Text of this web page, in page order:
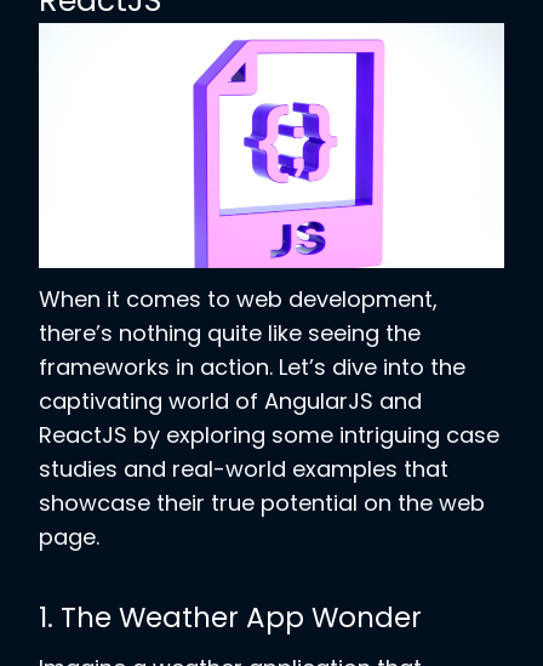
When it comes to web development,
there’s nothing quite like seeing the
frameworks in action. Let’s dive into the
captivating world of AngularJS and
ReactJS by exploring some intriguing case
studies and real-world examples that
showcase their true potential on the web
page.
1. The Weather App Wonder